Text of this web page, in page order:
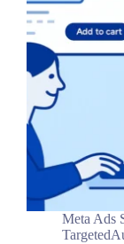
Meta Ads